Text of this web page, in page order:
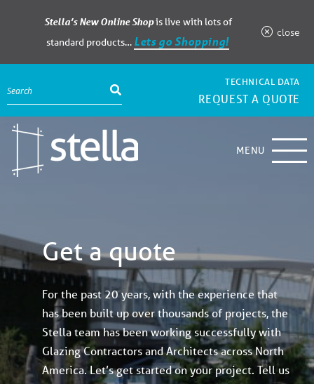
Stella’s New Online Shopis live with lots of
standard products… Lets go Shopping!
close
TECHNICAL DATA
REQUEST A QUOTE
MENU
Get a quote
For the past 20 years, with the experience that
has been built up over thousands of projects, the
Stella team has been working successfully with
Glazing Contractors and Architects across North
America. Let’s get started on your project. Tell us